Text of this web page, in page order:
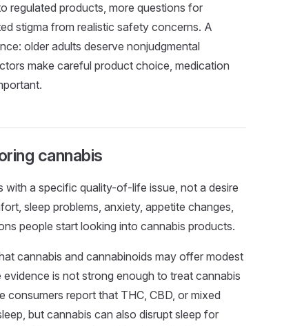
regulated products, more questions for
stigma from realistic safety concerns. A
older adults deserve nonjudgmental
make careful product choice, medication
cannabis
with a specific quality-of-life issue, not a desire
sleep problems, anxiety, appetite changes,
people start looking into cannabis products.
cannabis and cannabinoids may offer modest
is not strong enough to treat cannabis
consumers report that THC, CBD, or mixed
but cannabis can also disrupt sleep for